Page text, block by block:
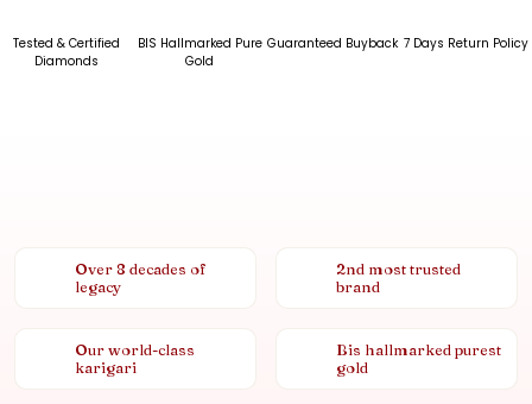
Tested & Certified
Diamonds
BIS Hallmarked Pure
Gold
Guaranteed Buyback 7 Days Return Policy
Over 8 decades of
legacy
2nd most trusted
brand
Our world-class
karigari
Bis hallmarked purest
gold